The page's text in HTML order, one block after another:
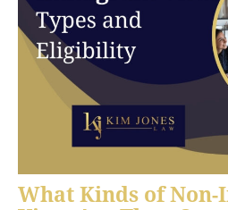
What Kinds of